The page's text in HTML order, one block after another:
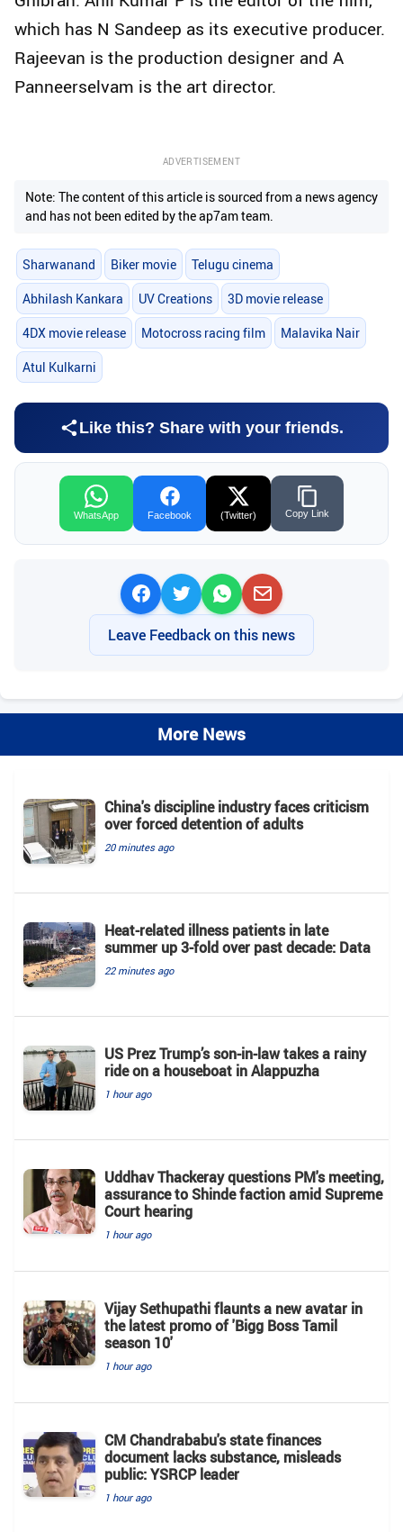
which has N Sandeep as its executive producer.
Rajeevan is the production designer and A
Panneerselvam is the art director.
ADVERTISEMENT
Note: The content of this article is sourced from a news agency
and has not been edited by the ap7am team.
Sharwanand Biker movie Telugu cinema
Abhilash Kankara UV Creations 3D movie release
4DX movie release Motocross racing film Malavika Nair
Atul Kulkarni
Like this? Share with your friends.
WhatsApp Facebook (Twitter) Copy Link
Leave Feedback on this news
More News
China's discipline industry faces criticism
over forced detention of adults
20 minutes ago
Heat-related illness patients in late
summer up 3-fold over past decade: Data
22 minutes ago
US Prez Trump’s son-in-law takes a rainy
ride on a houseboat in Alappuzha
1 hour ago
Uddhav Thackeray questions PM's meeting,
assurance to Shinde faction amid Supreme
Court hearing​
1 hour ago
Vijay Sethupathi flaunts a new avatar in
the latest promo of 'Bigg Boss Tamil
season 10'
1 hour ago
CM Chandrababu's state finances
document lacks substance, misleads
public: YSRCP leader
1 hour ago